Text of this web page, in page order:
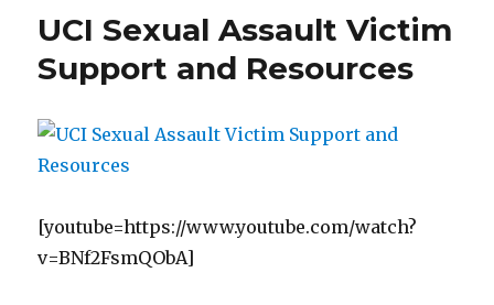
UCI Sexual Assault Victim
Support and Resources
[youtube=https://www.youtube.com/watch?
v=BNf2FsmQObA]